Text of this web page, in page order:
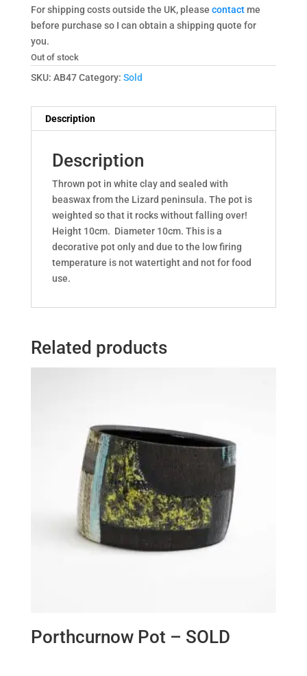
For shipping costs outside the UK, please contactme
before purchase so I can obtain a shipping quote for
you.
Out of stock
SKU: AB47 Category: Sold
Description
Description
Thrown pot in white clay and sealed with
beaswax from the Lizard peninsula. The pot is
weighted so that it rocks without falling over!
Height 10cm. Diameter 10cm. This is a
decorative pot only and due to the low firing
temperature is not watertight and not for food
use.
Related products
Porthcurnow Pot – SOLD